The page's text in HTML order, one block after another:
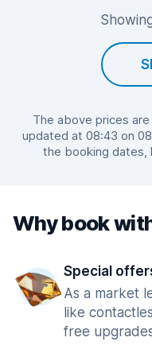
The above prices
updated at 08:43 on
the booking dates,
Why book
Special
As a market
like
free